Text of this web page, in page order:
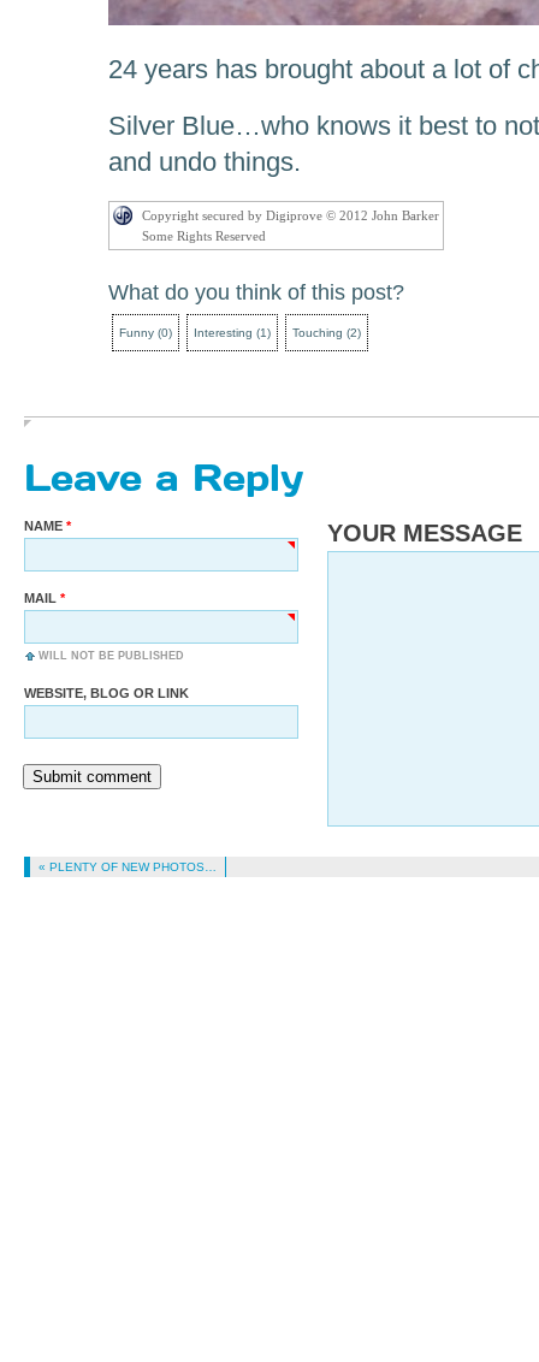
24 years has brought about a lot of
Silver Blue…who knows it best to
and undo things.
Copyright secured by Digiprove © 2012 John Barker
Some Rights Reserved
What do you think of this post?
Funny (0) Interesting (1) Touching (2)
Leave a Reply
NAME
MAIL
WILL NOT BE PUBLISHED
WEBSITE, BLOG OR LINK
Submit comment
YOUR MESSAGE
« PLENTY OF NEW PHOTOS…